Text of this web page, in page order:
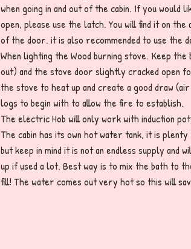
when going in and out of the cabin. If you would
open, please use the latch. You will find it on the
of the door. it is also recommended to use the
When lighting the Wood burning stove. Keep
out) and the stove door slightly cracked open
the stove to heat up and create a good draw
logs to begin with to allow the fire to establish.
The electric Hob will only work with induction
The cabin has its own hot water tank, it is
but keep in mind it is not an endless supply and
up if used a lot. Best way is to mix the bath to
fill! The water comes out very hot so this will